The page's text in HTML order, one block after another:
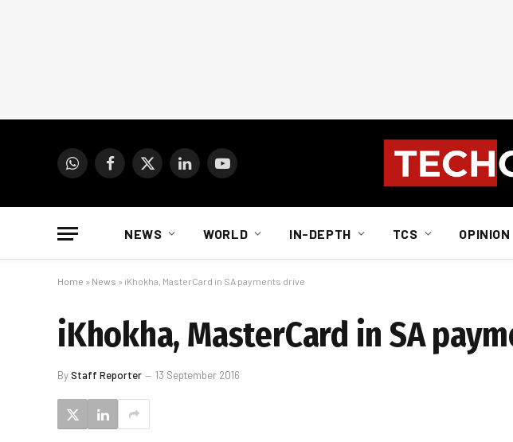
WhatsAppFacebook
X
LinkedInYouTube
NEWS WORLD IN-DEPTH TCS OPINION
Home » News » iKhokha, MasterCard in SA payments drive
iKhokha, MasterCard in SA
ByStaff Reporter 13 September 2016